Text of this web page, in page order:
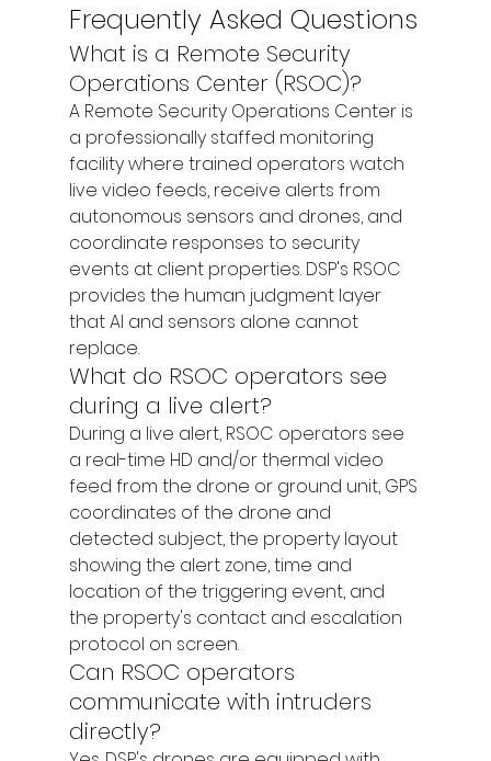
Frequently Asked Questions
What is a Remote Security
Operations Center (RSOC)?
A Remote Security Operations Center is
a professionally staffed monitoring
facility where trained operators watch
live video feeds, receive alerts from
autonomous sensors and drones, and
coordinate responses to security
events at client properties. DSP's RSOC
provides the human judgment layer
that AI and sensors alone cannot
replace.
What do RSOC operators see
during a live alert?
During a live alert, RSOC operators see
a real-time HD and/or thermal video
feed from the drone or ground unit, GPS
coordinates of the drone and
detected subject, the property layout
showing the alert zone, time and
location of the triggering event, and
the property's contact and escalation
protocol on screen.
Can RSOC operators
communicate with intruders
directly?